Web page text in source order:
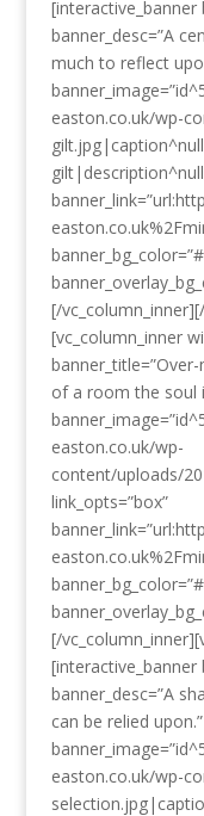
[interactive_banner
banner_desc=”A
much to reflect
easton.co.uk/wp-
[/
[vc_column_inner
of a room the soul
easton.co.uk/wp-
content/uploads/
link_opts=”box”
[/
[interactive_banner
banner_desc=”A
can be relied upon.”
easton.co.uk/wp-